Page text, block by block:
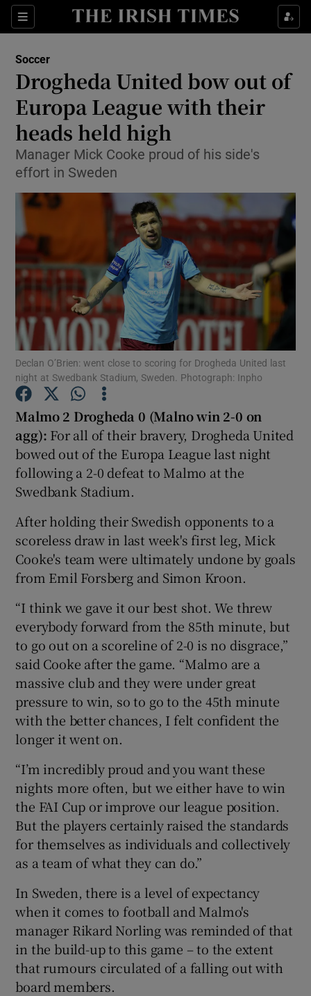
Sections
Show Property sub sections
Show Health sub sections
Show Life & Style sub sections
Show Culture sub sections
Show Technology sub sections
Show Science sub sections
Show Motors sub sections
Show Podcasts sub sections
Show Gaeilge sub sections
Show History sub sections
Soccer
Drogheda United bow out of
Europa League with their
heads held high
Manager Mick Cooke proud of his side's
effort in Sweden
Declan O’Brien: went close to scoring for Drogheda United last
night at Swedbank Stadium, Sweden. Photograph: Inpho
Malmo 2 Drogheda 0 (Malno win 2-0 on
agg): For all of their bravery, Drogheda United
bowed out of the Europa League last night
following a 2-0 defeat to Malmo at the
Swedbank Stadium.
After holding their Swedish opponents to a
scoreless draw in last week's first leg, Mick
Cooke's team were ultimately undone by goals
from Emil Forsberg and Simon Kroon.
“I think we gave it our best shot. We threw
everybody forward from the 85th minute, but
to go out on a scoreline of 2-0 is no disgrace,”
said Cooke after the game. “Malmo are a
massive club and they were under great
pressure to win, so to go to the 45th minute
with the better chances, I felt confident the
longer it went on.
“I’m incredibly proud and you want these
nights more often, but we either have to win
the FAI Cup or improve our league position.
But the players certainly raised the standards
for themselves as individuals and collectively
as a team of what they can do.”
In Sweden, there is a level of expectancy
when it comes to football and Malmo's
manager Rikard Norling was reminded of that
in the build-up to this game – to the extent
that rumours circulated of a falling out with
board members.